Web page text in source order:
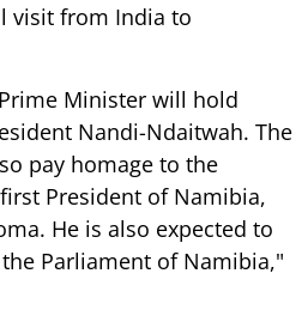
visit from India to
Minister will hold
Nandi-Ndaitwah. The
pay homage to the
President of Namibia,
He is also expected to
Parliament of Namibia,"